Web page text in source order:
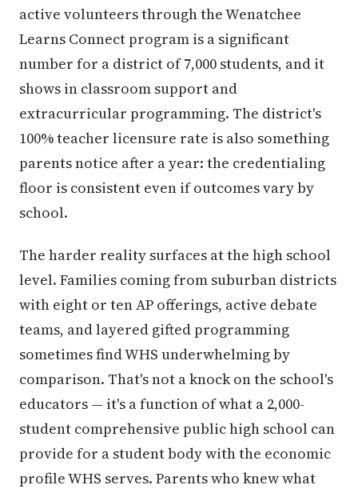
active volunteers through the Wenatchee
Learns Connect program is a significant
number for a district of 7,000 students, and it
shows in classroom support and
extracurricular programming. The district's
100% teacher licensure rate is also something
parents notice after a year: the credentialing
floor is consistent even if outcomes vary by
school.
The harder reality surfaces at the high school
level. Families coming from suburban districts
with eight or ten AP offerings, active debate
teams, and layered gifted programming
sometimes find WHS underwhelming by
comparison. That's not a knock on the school's
educators — it's a function of what a 2,000-
student comprehensive public high school can
provide for a student body with the economic
profile WHS serves. Parents who knew what